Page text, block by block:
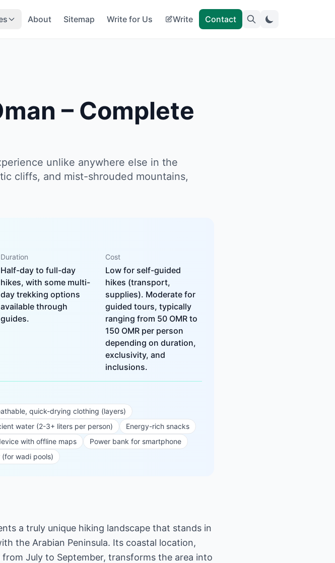
About Sitemap Write for Us Write Contact
– Complete
unlike anywhere else in the
cliffs, and mist-shrouded mountains,
Duration
Half-day to full-day
hikes, with some multi-
day trekking options
available through
guides.
Cost
Low for self-guided
hikes (transport,
supplies). Moderate for
guided tours, typically
ranging from 50 OMR to
150 OMR per person
depending on duration,
exclusivity, and
inclusions.
quick-drying clothing (layers)
water (2-3+ liters per person)
Energy-rich snacks
with offline maps
Power bank for smartphone
(for wadi pools)
a truly unique hiking landscape that stands in
the Arabian Peninsula. Its coastal location,
July to September, transforms the area into